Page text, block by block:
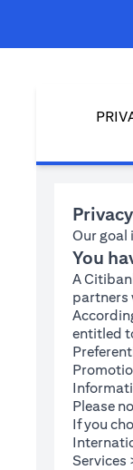
Our goal
You
A
partners
entitled
Please
If you
Services